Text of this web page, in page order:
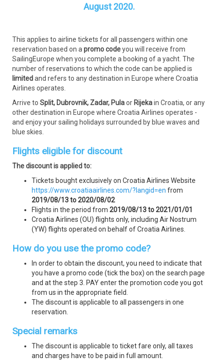
August 2020.
This applies to airline tickets for all passengers within one
reservation based on a promo codeyou will receive from
SailingEurope when you complete a booking of a yacht. The
number of reservations to which the code can be applied is
limitedand refers to any destination in Europe where Croatia
Airlines operates.
Arrive to Split, Dubrovnik, Zadar, Pulaor Rijekain Croatia, or any
other destination in Europe where Croatia Airlines operates -
and enjoy your sailing holidays surrounded by blue waves and
blue skies.
Flights eligible for discount
The discount is applied to:
Tickets bought exclusively on Croatia Airlines Website
https://www.croatiaairlines.com/?langid=en from
2019/08/13 to 2020/08/02
Flights in the period from 2019/08/13 to 2021/01/01
Croatia Airlines (OU) flights only, including Air Nostrum
(YW) flights operated on behalf of Croatia Airlines.
How do you use the promo code?
In order to obtain the discount, you need to indicate that
you have a promo code (tick the box) on the search page
and at the step 3. PAY enter the promotion code you got
from us in the appropriate field.
The discount is applicable to all passengers in one
reservation.
Special remarks
The discount is applicable to ticket fare only, all taxes
and charges have to be paid in full amount.